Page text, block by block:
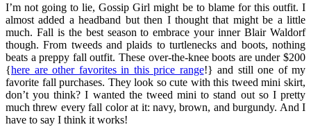
I’m not going to lie, Gossip Girl might be to blame for this outfit. I
almost added a headband but then I thought that might be a little
much. Fall is the best season to embrace your inner Blair Waldorf
though. From tweeds and plaids to turtlenecks and boots, nothing
beats a preppy fall outfit. These over-the-knee boots are under $200
{here are other favorites in this price range!} and still one of my
favorite fall purchases. They look so cute with this tweed mini skirt,
don’t you think? I wanted the tweed mini to stand out so I pretty
much threw every fall color at it: navy, brown, and burgundy. And I
have to say I think it works!